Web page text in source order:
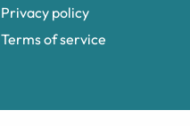
Privacy policy
Terms of service